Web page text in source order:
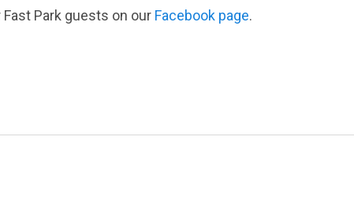
Park guests on our Facebook page.